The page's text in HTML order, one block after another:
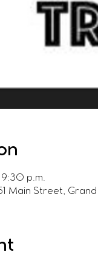
p.m.
Main Street,